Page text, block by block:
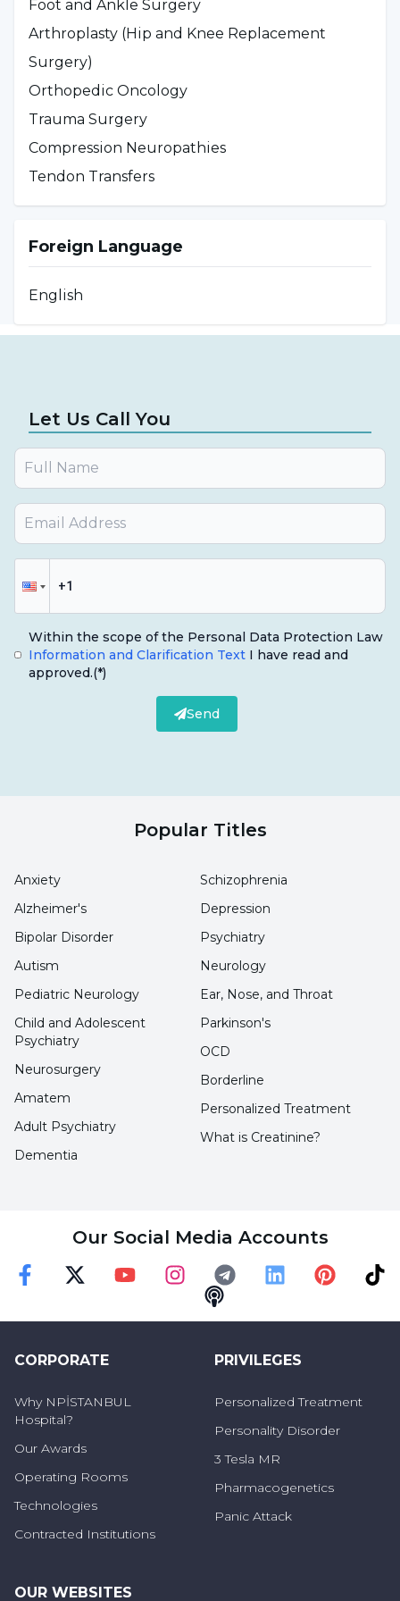
He is married and an avid animal lover.
Foot and Ankle Surgery
Arthroplasty (Hip and Knee Replacement
Surgery)
Orthopedic Oncology
Trauma Surgery
Compression Neuropathies
Tendon Transfers
Foreign Language
English
Let Us Call You
Within the scope of the Personal Data Protection Law
Information and Clarification Text I have read and
approved.(*)
Send
Popular Titles
Anxiety
Alzheimer's
Bipolar Disorder
Autism
Pediatric Neurology
Schizophrenia
Depression
Psychiatry
Neurology
Ear, Nose, and Throat
Child and Adolescent
Psychiatry
Neurosurgery
Amatem
Adult Psychiatry
Dementia
Parkinson's
OCD
Borderline
Personalized Treatment
What is Creatinine?
Our Social Media Accounts
InstagramTelegram
CORPORATE
Why NPİSTANBUL
Hospital?
Our Awards
Operating Rooms
Technologies
Contracted Institutions
PRIVILEGES
Personalized Treatment
Personality Disorder
3 Tesla MR
Pharmacogenetics
Panic Attack
OUR WEBSITES